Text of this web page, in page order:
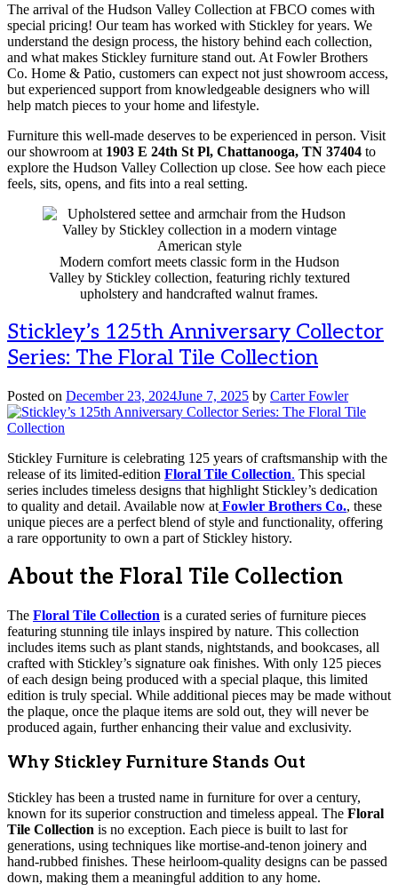
The arrival of the Hudson Valley Collection at FBCO comes with
special pricing! Our team has worked with Stickley for years. We
understand the design process, the history behind each collection,
and what makes Stickley furniture stand out. At Fowler Brothers
Co. Home & Patio, customers can expect not just showroom access,
but experienced support from knowledgeable designers who will
help match pieces to your home and lifestyle.
Furniture this well-made deserves to be experienced in person. Visit
our showroom at 1903 E 24th St Pl, Chattanooga, TN 37404 to
explore the Hudson Valley Collection up close. See how each piece
feels, sits, opens, and fits into a real setting.
Modern comfort meets classic form in the Hudson
Valley by Stickley collection, featuring richly textured
upholstery and handcrafted walnut frames.
Stickley’s 125th Anniversary Collector
Series: The Floral Tile Collection
Posted on December 23, 2024June 7, 2025 by Carter Fowler
Stickley Furniture is celebrating 125 years of craftsmanship with the
release of its limited-edition Floral Tile Collection. This special
series includes timeless designs that highlight Stickley’s dedication
to quality and detail. Available now at Fowler Brothers Co., these
unique pieces are a perfect blend of style and functionality, offering
a rare opportunity to own a part of Stickley history.
About the Floral Tile Collection
The Floral Tile Collection is a curated series of furniture pieces
featuring stunning tile inlays inspired by nature. This collection
includes items such as plant stands, nightstands, and bookcases, all
crafted with Stickley’s signature oak finishes. With only 125 pieces
of each design being produced with a special plaque, this limited
edition is truly special. While additional pieces may be made without
the plaque, once the plaque items are sold out, they will never be
produced again, further enhancing their value and exclusivity.
Why Stickley Furniture Stands Out
Stickley has been a trusted name in furniture for over a century,
known for its superior construction and timeless appeal. The Floral
Tile Collection is no exception. Each piece is built to last for
generations, using techniques like mortise-and-tenon joinery and
hand-rubbed finishes. These heirloom-quality designs can be passed
down, making them a meaningful addition to any home.